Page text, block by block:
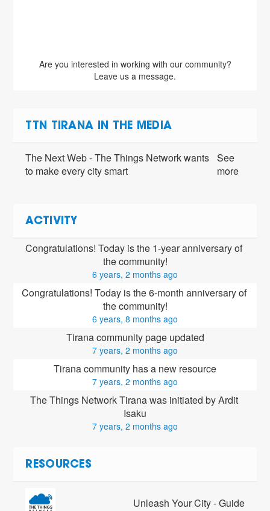
Are you interested in working with our community?
Leave us a message.
TTN TIRANA IN THE MEDIA
The Next Web - The Things Network wants
to make every city smart
See
more
ACTIVITY
Congratulations! Today is the 1-year anniversary of
the community!
6 years, 2 months ago
Congratulations! Today is the 6-month anniversary of
the community!
6 years, 8 months ago
Tirana community page updated
7 years, 2 months ago
Tirana community has a new resource
7 years, 2 months ago
The Things Network Tirana was initiated by Ardit
Isaku
7 years, 2 months ago
RESOURCES
Unleash Your City - Guide